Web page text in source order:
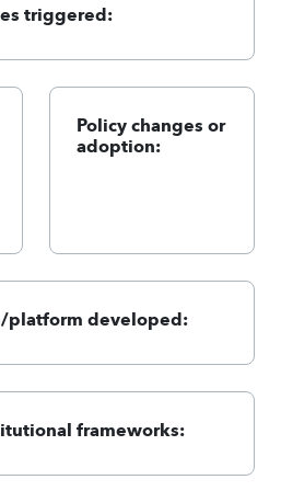
triggered:
Policy changes or
adoption:
developed:
frameworks: